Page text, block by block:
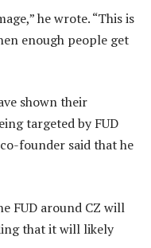
he wrote. “This is
enough people get
shown their
targeted by FUD
founder said that he
FUD around CZ will
that it will likely